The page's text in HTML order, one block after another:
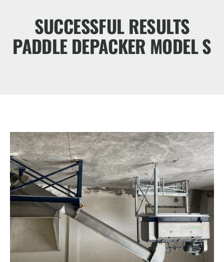
SUCCESSFUL RESULTS
PADDLE DEPACKER MODEL S